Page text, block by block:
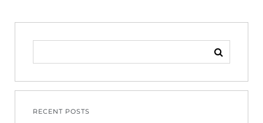
FOR:
RECENT POSTS